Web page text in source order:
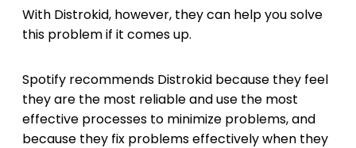
With Distrokid, however, they can help you solve
this problem if it comes up.
Spotify recommends Distrokid because they feel
they are the most reliable and use the most
effective processes to minimize problems, and
because they fix problems effectively when they